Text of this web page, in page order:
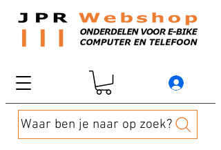
Waar ben je naar op zoek?